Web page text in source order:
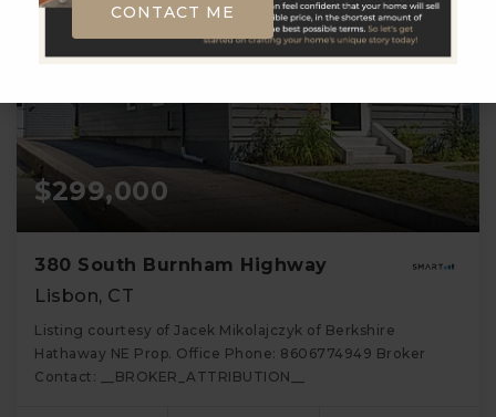
$299,000
380 South Burnham Highway
Lisbon, CT
Listing courtesy of Jacek Mikolajczyk of Berkshire
Hathaway NE Prop. Office Phone: 8606774949 Broker
Contact: __BROKER_ATTRIBUTION__
CONTACT ME